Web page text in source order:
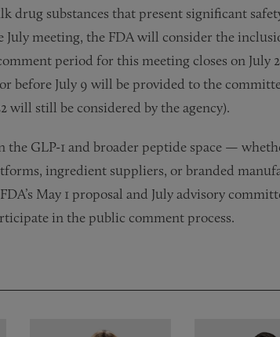
drug substances that present significant
meeting, the FDA will consider the
period for this meeting closes on July
before July 9 will be provided to the
will still be considered by the agency).
the GLP-1 and broader peptide space —
ingredient suppliers, or branded
May 1 proposal and July advisory
in the public comment process.